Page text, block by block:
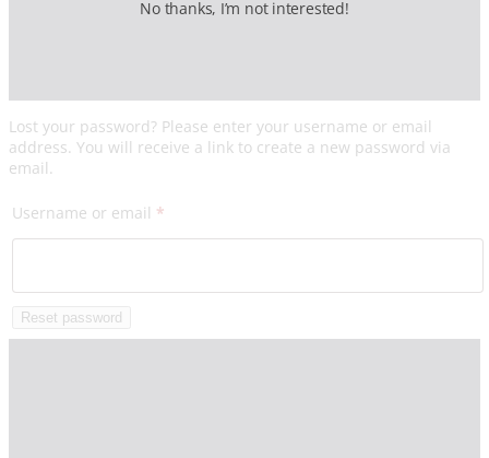
Lost your password? Please enter your username or email
address. You will receive a link to create a new password via
email.
Username or email *
Reset password
No thanks, I’m not interested!